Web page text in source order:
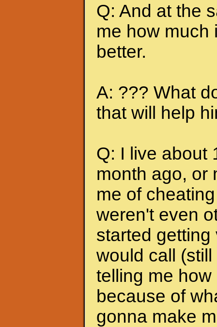
Q: And at the
me how much
better.
A: ??? What
that will help
Q: I live about
month ago, or
me of
weren't even
started
would call
telling me
because of
gonna make